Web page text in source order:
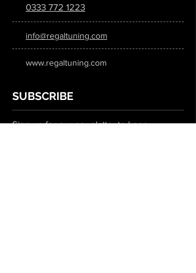
0333 772 1223
info@regaltuning.com
www.regaltuning.com
SUBSCRIBE
Sign up for our newsletter to keep